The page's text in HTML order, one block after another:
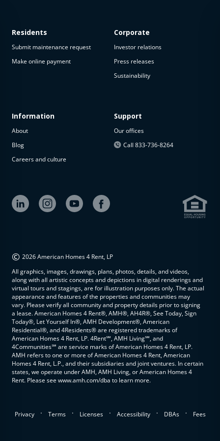
available
The
property is
available at
Residents
Submit maintenance request
Make online payment
Information
About
Blog
Careers and culture
Corporate
Investor relations
Press releases
Sustainability
Support
Our offices
Call 833-736-8264
© 2026 American Homes 4 Rent, LP
All graphics, images, drawings, plans, photos, details, and videos,
along with all artistic concepts and depictions in digital renderings and
virtual tours and stagings, are for illustration purposes only. The actual
appearance and features of the properties and communities may
vary. Please verify all community and property details prior to signing
a lease. American Homes 4 Rent®, AMH®, AH4R®, See Today, Sign
Today®, Let Yourself In®, AMH Development®, American
Residential®, and 4Residents® are registered trademarks of
American Homes 4 Rent, LP. 4Rent℠, AMH Living℠, and
4Communities℠ are service marks of American Homes 4 Rent, LP.
AMH refers to one or more of American Homes 4 Rent, American
Homes 4 Rent, L.P., and their subsidiaries and joint ventures. In certain
states, we operate under AMH, AMH Living, or American Homes 4
Rent. Please see www.amh.com/dba to learn more.
Privacy . Terms . Licenses . Accessibility . DBAs . Fees